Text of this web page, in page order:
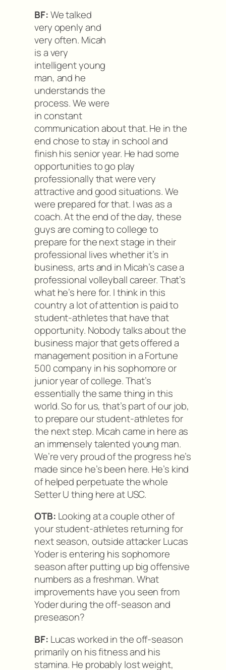
BF:We talked
very openly and
very often. Micah
is a very
intelligent young
man, and he
understands the
process. We were
in constant
communication about that. He in the
end chose to stay in school and
finish his senior year. He had some
opportunities to go play
professionally that were very
attractive and good situations. We
were prepared for that. I was as a
coach. At the end of the day, these
guys are coming to college to
prepare for the next stage in their
professional lives whether it’s in
business, arts and in Micah’s case a
professional volleyball career. That’s
what he’s here for. I think in this
country a lot of attention is paid to
student-athletes that have that
opportunity. Nobody talks about the
business major that gets offered a
management position in a Fortune
500 company in his sophomore or
junior year of college. That’s
essentially the same thing in this
world. So for us, that’s part of our job,
to prepare our student-athletes for
the next step. Micah came in here as
an immensely talented young man.
We’re very proud of the progress he’s
made since he’s been here. He’s kind
of helped perpetuate the whole
Setter U thing here at USC.
OTB: Looking at a couple other of
your student-athletes returning for
next season, outside attacker Lucas
Yoder is entering his sophomore
season after putting up big offensive
numbers as a freshman. What
improvements have you seen from
Yoder during the off-season and
preseason?
BF: Lucas worked in the off-season
primarily on his fitness and his
stamina. He probably lost weight,